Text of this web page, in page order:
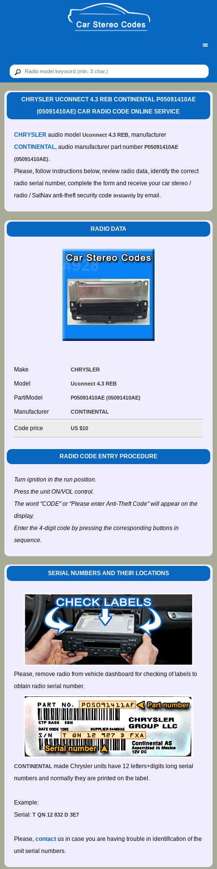
=
CHRYSLER UCONNECT 4.3 REB CONTINENTAL P05091410AE
(05091410AE) CAR RADIO CODE ONLINE SERVICE
CHRYSLERaudio model Uconnect 4.3 REB, manufacturer
CONTINENTAL, audio manufacturer part number P05091410AE
(05091410AE).
Please, follow instructions below, review radio data, identify the correct
radio serial number, complete the form and receive your car stereo /
radio / SatNav anti-theft security code instantlyby email.
RADIO DATA
Make CHRYSLER
Model Uconnect 4.3 REB
Part/Model P05091410AE (05091410AE)
Manufacturer CONTINENTAL
Code price US $10
RADIO CODE ENTRY PROCEDURE
Turn ignition in the run position.
Press the unit ON/VOL control.
The word "CODE" or "Please enter Anti-Theft Code" will appear on the
display.
Enter the 4-digit code by pressing the corresponding buttons in
sequence.
SERIAL NUMBERS AND THEIR LOCATIONS
Please, remove radio from vehicle dashboard for checking of labels to
obtain radio serial number.
CONTINENTALmade Chrysler units have 12 letters+digits long serial
numbers and normally they are printed on the label.
Example:
Serial:T QN 12 832 D 3E7
Please, contactus in case you are having trouble in identification of the
unit serial numbers.